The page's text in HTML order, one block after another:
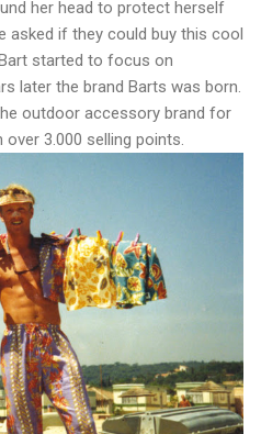
her head to protect herself
asked if they could buy this cool
started to focus on
later the brand Barts was born.
outdoor accessory brand for
3.000 selling points.